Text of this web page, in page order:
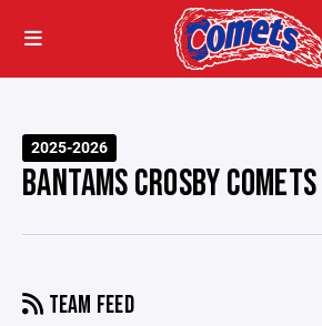
2025-2026
BANTAMS CROSBY COMETS
TEAM FEED